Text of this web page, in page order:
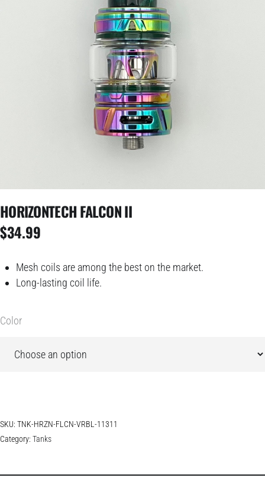
HORIZONTECH FALCON II
$34.99
Mesh coils are among the best on the market.
Long-lasting coil life.
Color
SKU: TNK-HRZN-FLCN-VRBL-11311
Category: Tanks